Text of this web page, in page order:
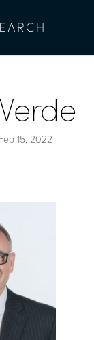
15, 2022